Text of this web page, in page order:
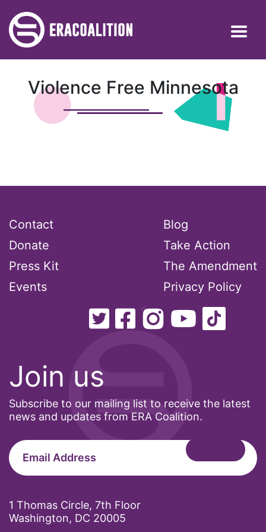
Violence Free Minnesota
Join us
Subscribe to our mailing list to receive the latest
news and updates from ERA Coalition.
1 Thomas Circle, 7th Floor
Washington, DC 20005
Contact
Donate
Press Kit
Events
Blog
Take Action
The Amendment
Privacy Policy